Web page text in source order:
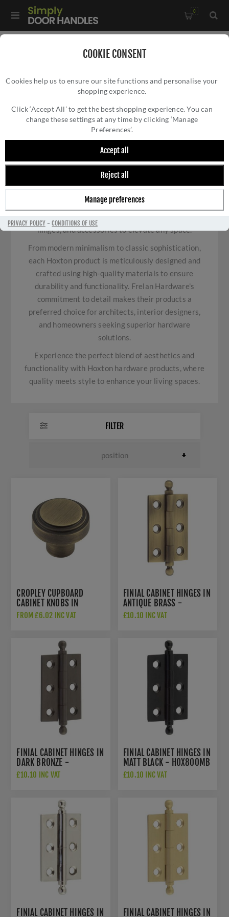
COOKIE CONSENT
Cookies help us to ensure our site functions and personalise your
shopping experience.
Click ‘Accept All’ to get the best shopping experience. You can
change these settings at any time by clicking ‘Manage
Preferences’.
Accept all
Reject all
Manage preferences
PRIVACY POLICY-CONDITIONS OF USE
0
HOXTON
Discover the exceptional craftsmanship and timeless
elegance of Hoxton hardware products by Frelan
Hardware. With a rich history spanning decades,
Frelan Hardware has established itself as a leading
Hoxton range embodies quality, innovation, and style,
offering a wide selection of door handles, knobs,
hinges, and accessories to elevate any space.
From modern minimalism to classic sophistication,
each Hoxton product is meticulously designed and
crafted using high-quality materials to ensure
durability and functionality. Frelan Hardware's
commitment to detail makes their products a
preferred choice for architects, interior designers,
and homeowners seeking superior hardware
solutions.
Experience the perfect blend of aesthetics and
functionality with Hoxton hardware products, where
quality meets style to enhance your living spaces.
FILTER
CROPLEY CUPBOARD
CABINET KNOBS IN
ANTIQUE BRASS -
FROM £6.02 INC VAT
FINIAL CABINET HINGES IN
ANTIQUE BRASS -
HOX800AB
£10.10 INC VAT
FINIAL CABINET HINGES IN
DARK BRONZE -
HOX800DB
£10.10 INC VAT
FINIAL CABINET HINGES IN
MATT BLACK - HOX800MB
£10.10 INC VAT
FINIAL CABINET HINGES IN
FINIAL CABINET HINGES IN